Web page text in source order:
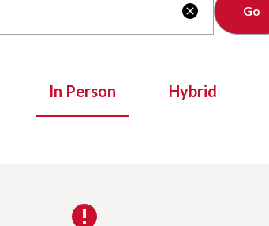

In Person Hybrid